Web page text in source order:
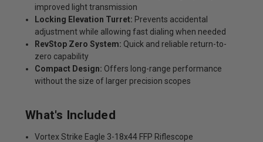
improved light transmission
Locking Elevation Turret: Prevents accidental
adjustment while allowing fast dialing when needed
RevStop Zero System: Quick and reliable return-to-
zero capability
Compact Design: Offers long-range performance
without the size of larger precision scopes
What's Included
Vortex Strike Eagle 3-18x44 FFP Riflescope